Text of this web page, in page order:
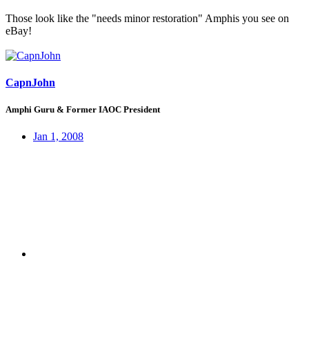
Those look like the "needs minor restoration" Amphis you see on
eBay!
CapnJohn
Amphi Guru & Former IAOC President
Jan 1, 2008